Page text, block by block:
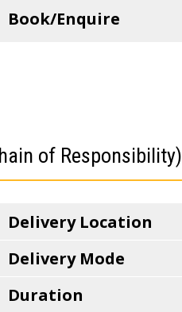
Book/Enquire
of Responsibility)
Delivery Location
Delivery Mode
Duration